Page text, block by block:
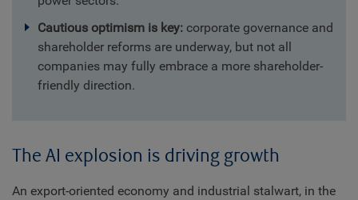
Cautious optimism is key: corporate governance and
shareholder reforms are underway, but not all
companies may fully embrace a more shareholder-
friendly direction.
The AI explosion is driving growth
An export-oriented economy and industrial stalwart, in the